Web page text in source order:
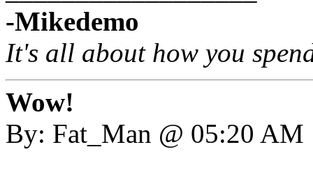
-Mikedemo
It's all about how you
Wow!
By: Fat_Man @ 05:20 AM